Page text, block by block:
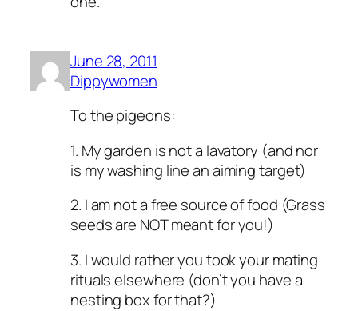
June 28, 2011
Dippywomen
To the pigeons:
1. My garden is not a lavatory (and nor
is my washing line an aiming target)
2. I am not a free source of food (Grass
seeds are NOT meant for you!)
3. I would rather you took your mating
rituals elsewhere (don’t you have a
nesting box for that?)